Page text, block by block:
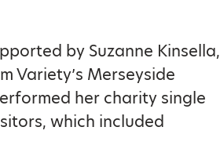
by Suzanne Kinsella,
Variety’s Merseyside
her charity single
which included